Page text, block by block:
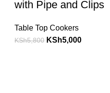
with Pipe and Clips
Table Top Cookers
KSh5,800 KSh5,000